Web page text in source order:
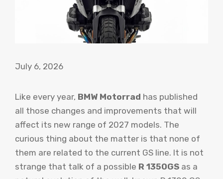
July 6, 2026
Like every year, BMW Motorrad has published
all those changes and improvements that will
affect its new range of 2027 models. The
curious thing about the matter is that none of
them are related to the current GS line. It is not
strange that talk of a possible R 1350GS as a